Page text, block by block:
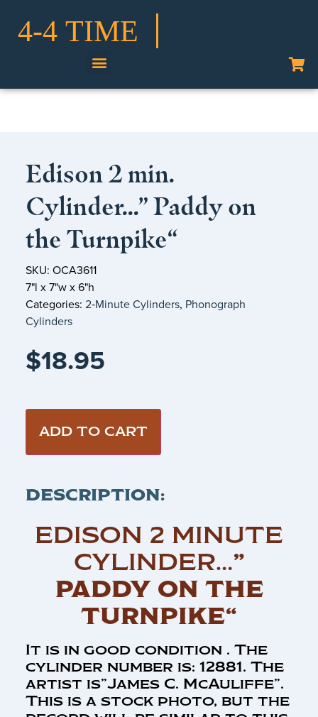
Edison 2 min.
Cylinder…” Paddy on
the Turnpike“
SKU: OCA3611
7"l x 7"w x 6"h
Categories: 2‑Minute Cylinders, Phonograph
Cylinders
$18.95
ADD TO CART
DESCRIPTION:
EDISON 2 MINUTE
CYLINDER…”
PADDY ON THE
TURNPIKE“
It is in good condition . The
cylinder number is: 12881. The
artist is”James C. McAuliffe”.
This is a stock photo, but the